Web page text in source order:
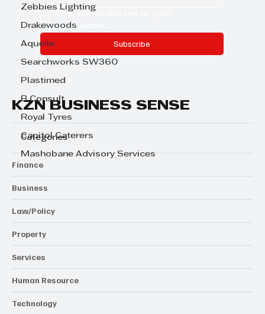
Zebbies Lighting
Drakewoods
Aquelle
Searchworks SW360
Plastimed
B Consult
Royal Tyres
Capitol Caterers
Mashobane Advisory Services
newsletter.
Subscribe
KZN BUSINESS SENSE
Categories
Finance
Business
Law/Policy
Property
Services
Human Resource
Technology